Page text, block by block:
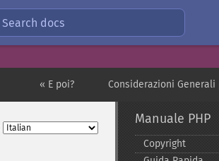
Search docs
Considerazioni
« E poi?
Manuale PHP
Copyright